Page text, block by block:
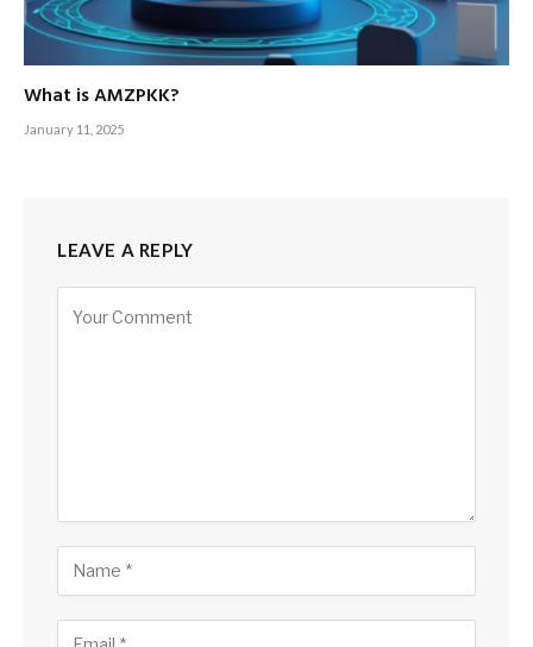
What is AMZPKK?
January 11, 2025
LEAVE A REPLY